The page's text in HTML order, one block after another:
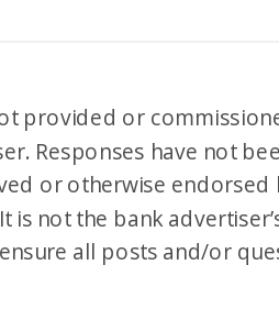
provided or
Responses have not
or otherwise endorsed
is not the bank
all posts and/or